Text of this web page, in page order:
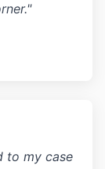
to my case